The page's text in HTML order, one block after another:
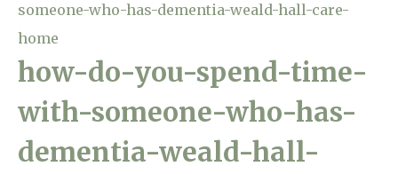
Residential Care
Respite Care
Our Home
Gallery
Facilities
Why Us
Magic Moments
Through The Eyes of a Child
someone-who-has-dementia-weald-hall-care-
home
how-do-you-spend-time-
with-someone-who-has-
dementia-weald-hall-